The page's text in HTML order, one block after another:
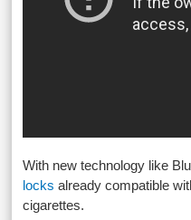
With new technology like
locks already compatible
cigarettes.